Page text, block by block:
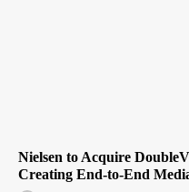
Nielsen to Acquire
Creating End-to-End